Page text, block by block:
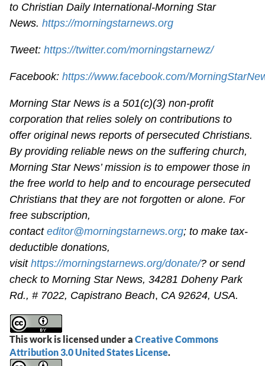
to Christian Daily International-Morning Star
News.https://morningstarnews.org
Tweet:https://twitter.com/morningstarnewz/
Facebook:https://www.facebook.com/
Morning Star News is a 501(c)(3) non-profit
corporation that relies solely on contributions to
offer original news reports of persecuted Christians.
By providing reliable news on the suffering church,
Morning Star News’ mission is to empower those in
the free world to help and to encourage persecuted
Christians that they are not forgotten or alone. For
free subscription,
contacteditor@morningstarnews.org; to make tax-
deductible donations,
visithttps://morningstarnews.org/donate/? or send
check to Morning Star News,34281 Doheny Park
Rd., # 7022, Capistrano Beach, CA 92624, USA.
This work is licensed under aCreative Commons
Attribution 3.0 United States License.